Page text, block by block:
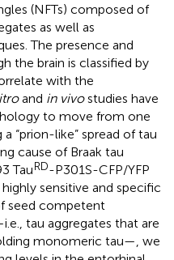
(NFTs) composed of
as well as
The presence and
the brain is classified by
with the
and in vivostudies have
to move from one
“prion-like” spread of tau
cause of Braak tau
TauRD-P301S-CFP/YFP
sensitive and specific
seed competent
tau aggregates that are
monomeric tau—, we